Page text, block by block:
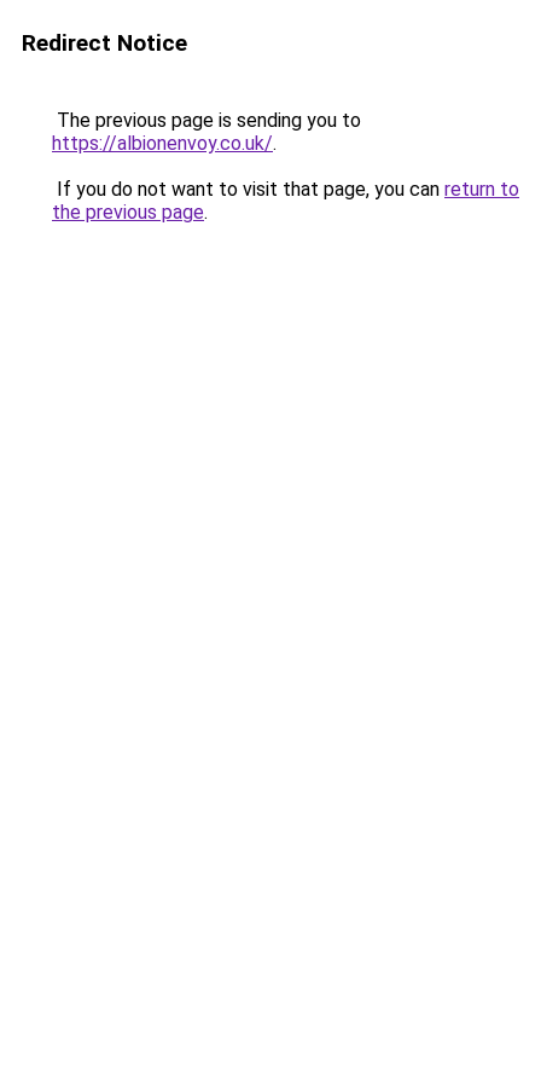
Redirect Notice
The previous page is sending you to
https://albionenvoy.co.uk/.
If you do not want to visit that page, you can return to
the previous page.